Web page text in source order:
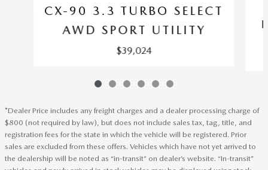
CX-90 3.3 TURBO SELECT
AWD SPORT UTILITY
$39,024
*Dealer Price includes any freight charges and a dealer processing charge of
$800 (not required by law), but does not include sales tax, tag, title, and
registration fees for the state in which the vehicle will be registered. Prior
sales are excluded from these offers. Vehicles which have not yet arrived to
the dealership will be noted as “in-transit” on dealer’s website. “In-transit”